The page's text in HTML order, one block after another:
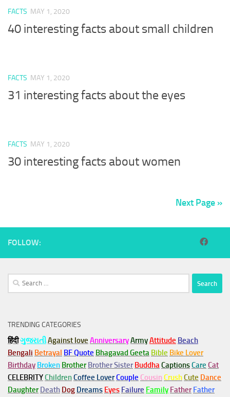
FACTS MAY 1, 2020
40 interesting facts about small children
FACTS MAY 1, 2020
31 interesting facts about the eyes
FACTS MAY 1, 2020
30 interesting facts about women
Next Page »
FOLLOW:
Search
for:
TRENDING CATEGORIES
हिंदीગુજરાતીAgainst love AnniversaryArmyAttitude Beach
Bengali Betrayal BF Quote Bhagavad Geeta Bible Bike Lover
Birthday Broken Brother Brother Sister BuddhaCaptionsCare Cat
CELEBRITYChildrenCoffee LoverCouple Cousin CrushCute Dance
Daughter Death Dog Dreams Eyes Failure Family Father Father